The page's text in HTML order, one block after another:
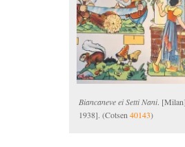
Biancaneve ei Setti Nani.
1938]. (Cotsen40143)